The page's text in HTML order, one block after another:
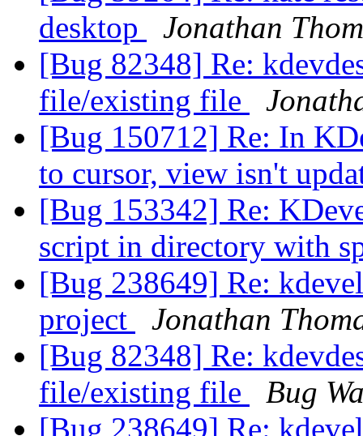
desktop
Jonathan
[Bug 82348] Re:
file/existing file
[Bug 150712] Re: In
to cursor, view isn't
[Bug 153342] Re:
script in directory with
[Bug 238649] Re:
project
Jonathan
[Bug 82348] Re:
file/existing file
Bug
[Bug 238649] Re: